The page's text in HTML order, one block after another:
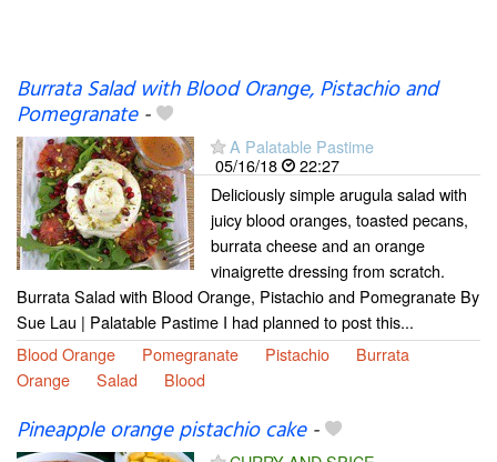
Burrata Salad with Blood Orange, Pistachio and
Pomegranate-
A Palatable Pastime
05/16/18
22:27
Deliciously simple arugula salad with
juicy blood oranges, toasted pecans,
burrata cheese and an orange
vinaigrette dressing from scratch.
Burrata Salad with Blood Orange, Pistachio and Pomegranate By
Sue Lau | Palatable Pastime I had planned to post this...
Blood Orange
Pomegranate Pistachio
Burrata
Orange
Salad Blood
Pineapple orange pistachio cake-